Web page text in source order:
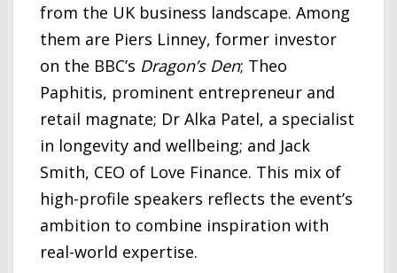
from the UK business landscape. Among
them are Piers Linney, former investor
on the BBC’s Dragon’s Den; Theo
Paphitis, prominent entrepreneur and
retail magnate; Dr Alka Patel, a specialist
in longevity and wellbeing; and Jack
Smith, CEO of Love Finance. This mix of
high-profile speakers reflects the event’s
ambition to combine inspiration with
real-world expertise.